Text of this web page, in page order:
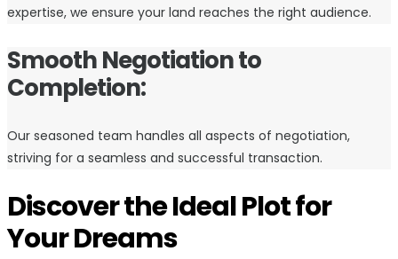
expertise, we ensure your land reaches the right audience.
Smooth Negotiation to
Completion:
Our seasoned team handles all aspects of negotiation,
striving for a seamless and successful transaction.
Discover the Ideal Plot for
Your Dreams